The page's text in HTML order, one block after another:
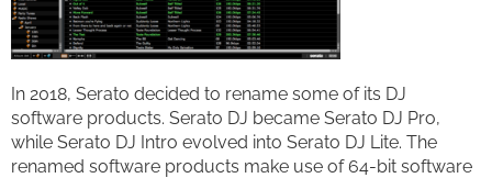
In 2018, Serato decided to rename some of its DJ
software products. Serato DJ became Serato DJ Pro,
while Serato DJ Intro evolved into Serato DJ Lite. The
renamed software products make use of 64-bit software